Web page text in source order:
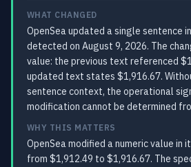
WHAT CHANGED
OpenSea updated a single sentence
detected on August 9, 2026. The
value: the previous text referenced
updated text states $1,916.67.
sentence context, the operational
modification cannot be determined
WHY THIS MATTERS
OpenSea modified a numeric value in
from $1,912.49 to $1,916.67. The